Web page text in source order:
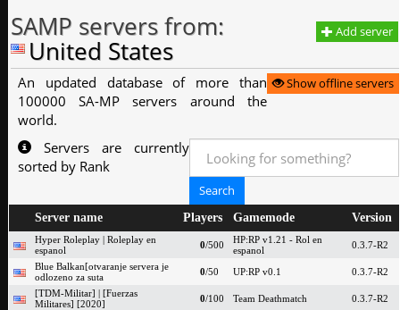
Add server
SAMP servers from:
United States
Show offline servers
An updated database of more than
100000 SA-MP servers around the
world.
Servers are currently
sorted by Rank
Server name Players Gamemode Version
Hyper Roleplay | Roleplay en
espanol
0/500
HP:RP v1.21 - Rol en
espanol
0.3.7-R2
Blue Balkan[otvaranje servera je
odlozeno za suta
0/50 UP:RP v0.1
0.3.7-R2
[TDM-Militar] | [Fuerzas
Militares] [2020]
0/100 Team Deathmatch 0.3.7-R2